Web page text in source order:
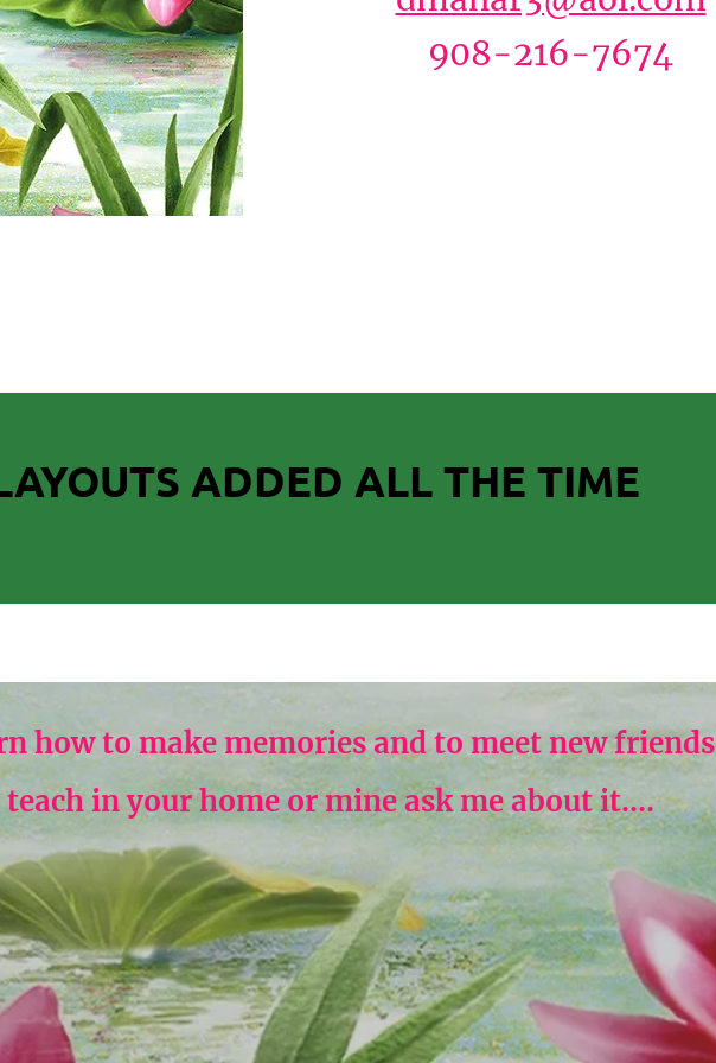
908-216-7674
ADDED ALL THE TIME
how to make memories and to meet new friends
teach in your home or mine ask me about it....